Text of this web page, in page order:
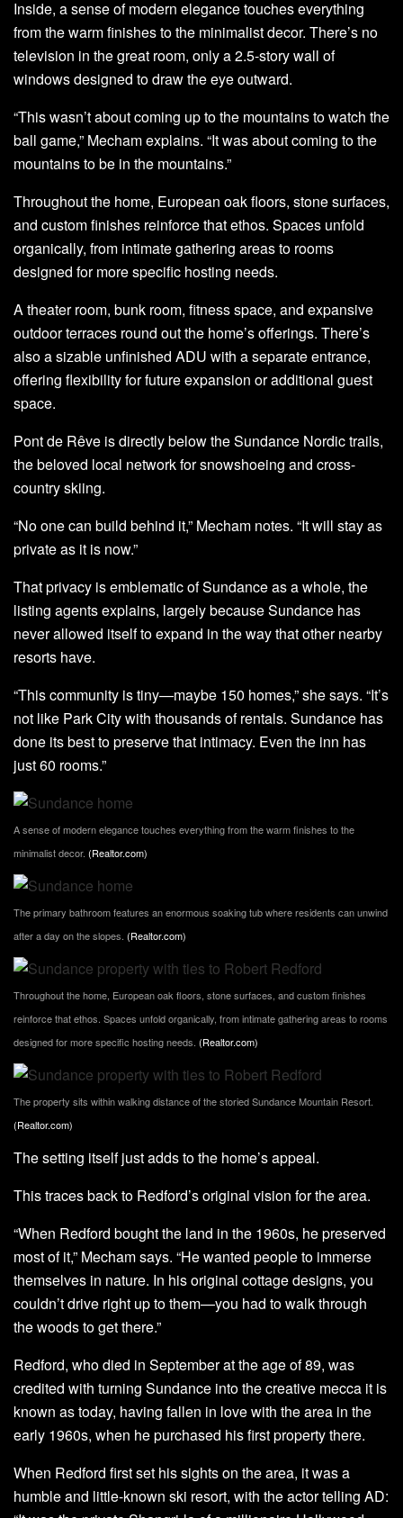
Inside, a sense of modern elegance touches everything
from the warm finishes to the minimalist decor. There’s no
television in the great room, only a 2.5-story wall of
windows designed to draw the eye outward.
“This wasn’t about coming up to the mountains to watch the
ball game,” Mecham explains. “It was about coming to the
mountains to be in the mountains.”
Throughout the home, European oak floors, stone surfaces,
and custom finishes reinforce that ethos. Spaces unfold
organically, from intimate gathering areas to rooms
designed for more specific hosting needs.
A theater room, bunk room, fitness space, and expansive
outdoor terraces round out the home’s offerings. There’s
also a sizable unfinished ADU with a separate entrance,
offering flexibility for future expansion or additional guest
space.
Pont de Rêve is directly below the Sundance Nordic trails,
the beloved local network for snowshoeing and cross-
country skiing.
“No one can build behind it,” Mecham notes. “It will stay as
private as it is now.”
That privacy is emblematic of Sundance as a whole, the
listing agents explains, largely because Sundance has
never allowed itself to expand in the way that other nearby
resorts have.
“This community is tiny—maybe 150 homes,” she says. “It’s
not like Park City with thousands of rentals. Sundance has
done its best to preserve that intimacy. Even the inn has
just 60 rooms.”
A sense of modern elegance touches everything from the warm finishes to the
minimalist decor. (Realtor.com)
The primary bathroom features an enormous soaking tub where residents can unwind
after a day on the slopes. (Realtor.com)
Throughout the home, European oak floors, stone surfaces, and custom finishes
reinforce that ethos. Spaces unfold organically, from intimate gathering areas to rooms
designed for more specific hosting needs. (Realtor.com)
The property sits within walking distance of the storied Sundance Mountain Resort.
(Realtor.com)
The setting itself just adds to the home’s appeal.
This traces back to Redford’s original vision for the area.
“When Redford bought the land in the 1960s, he preserved
most of it,” Mecham says. “He wanted people to immerse
themselves in nature. In his original cottage designs, you
couldn’t drive right up to them—you had to walk through
the woods to get there.”
Redford, who died in September at the age of 89, was
credited with turning Sundance into the creative mecca it is
known as today, having fallen in love with the area in the
early 1960s, when he purchased his first property there.
When Redford first set his sights on the area, it was a
humble and little-known ski resort, with the actor telling AD: